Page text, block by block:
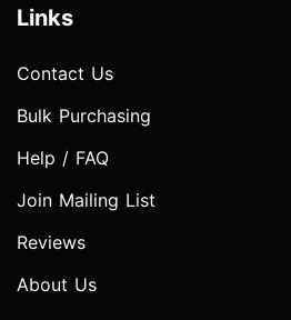
Links
Contact Us
Bulk Purchasing
Help / FAQ
Join Mailing List
Reviews
About Us